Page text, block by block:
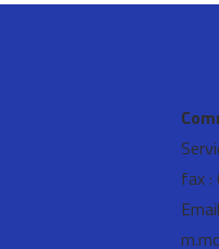
fax :